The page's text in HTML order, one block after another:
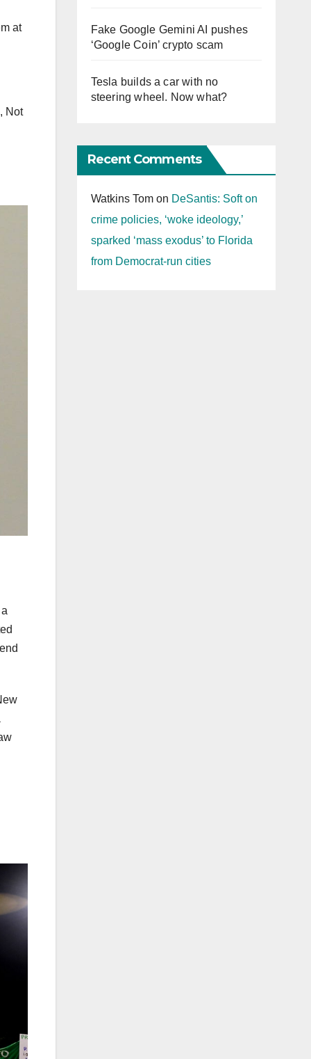
at
Not
Fake Google Gemini AI pushes
‘Google Coin’ crypto scam
Tesla builds a car with no
steering wheel. Now what?
Recent Comments
Watkins Tomon DeSantis: Soft on
crime policies, ‘woke ideology,’
sparked ‘mass exodus’ to Florida
from Democrat-run cities